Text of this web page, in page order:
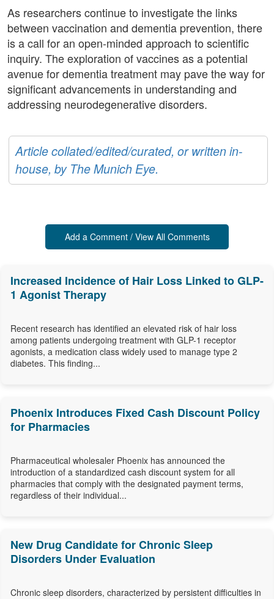
As researchers continue to investigate the links
between vaccination and dementia prevention, there
is a call for an open-minded approach to scientific
inquiry. The exploration of vaccines as a potential
avenue for dementia treatment may pave the way for
significant advancements in understanding and
addressing neurodegenerative disorders.
Article collated/edited/curated, or written in-
house, by The Munich Eye.
Add a Comment / View All Comments
Increased Incidence of Hair Loss Linked to GLP-
1 Agonist Therapy
Recent research has identified an elevated risk of hair loss
among patients undergoing treatment with GLP-1 receptor
agonists, a medication class widely used to manage type 2
diabetes. This finding...
Phoenix Introduces Fixed Cash Discount Policy
for Pharmacies
Pharmaceutical wholesaler Phoenix has announced the
introduction of a standardized cash discount system for all
pharmacies that comply with the designated payment terms,
regardless of their individual...
New Drug Candidate for Chronic Sleep
Disorders Under Evaluation
Chronic sleep disorders, characterized by persistent difficulties in